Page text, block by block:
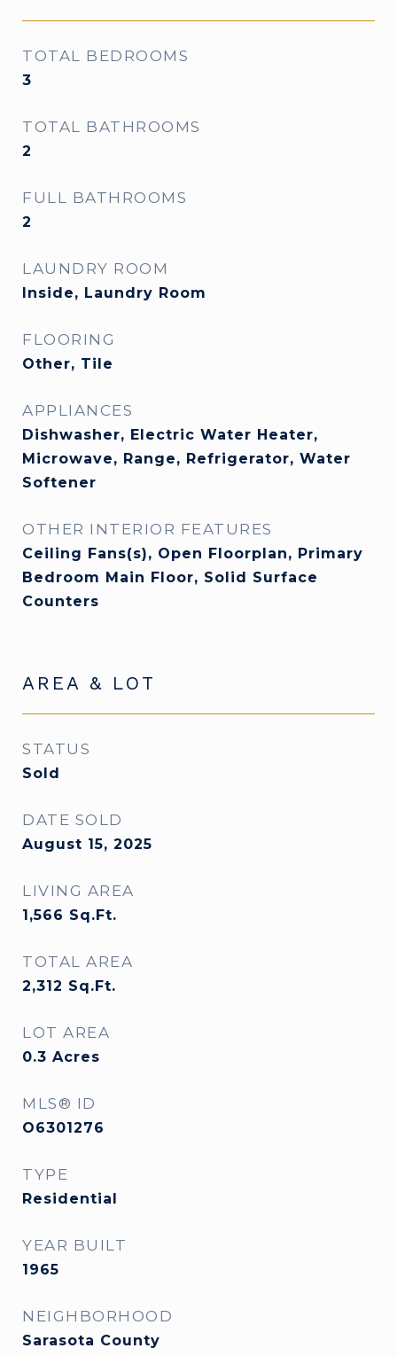
TOTAL BEDROOMS
3
TOTAL BATHROOMS
2
FULL BATHROOMS
2
LAUNDRY ROOM
Inside, Laundry Room
FLOORING
Other, Tile
APPLIANCES
Dishwasher, Electric Water Heater,
Microwave, Range, Refrigerator, Water
Softener
OTHER INTERIOR FEATURES
Ceiling Fans(s), Open Floorplan, Primary
Bedroom Main Floor, Solid Surface
Counters
AREA & LOT
STATUS
Sold
DATE SOLD
August 15, 2025
LIVING AREA
1,566 Sq.Ft.
TOTAL AREA
2,312 Sq.Ft.
LOT AREA
0.3 Acres
MLS® ID
O6301276
TYPE
Residential
YEAR BUILT
1965
NEIGHBORHOOD
Sarasota County